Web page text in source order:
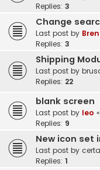
Replies: 3
Change
Last post by
Replies: 3
Shipping
Last post by
Replies: 22
blank screen
Last post by leo «
Replies: 9
New icon set
Last post by
Replies: 1